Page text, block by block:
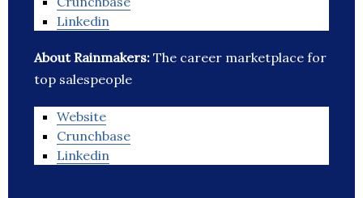
Linkedin
About Rainmakers: The career marketplace for
top salespeople
Website
Crunchbase
Linkedin